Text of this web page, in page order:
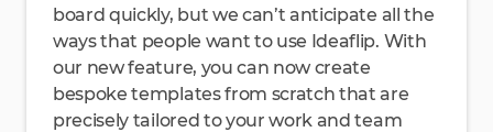
board quickly, but we can’t anticipate all the
ways that people want to use Ideaflip. With
our new feature, you can now create
bespoke templates from scratch that are
precisely tailored to your work and team